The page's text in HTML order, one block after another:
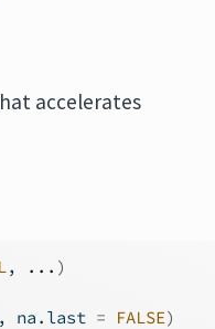
accelerates
, ... )
, na.last = FALSE)